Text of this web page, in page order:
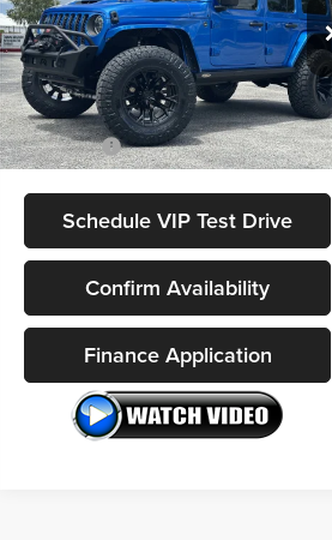
VIN:1C4JJXSJXMW784030Stock:FC2470
Model:JLJX74
12,020 mi Ext. Int.
Less
Vehicle Price:
$65,977
Dealer Pre-Delivery Service Fee:
$1,200
Private Tag Agency Fee:
$100
Total Price:
$67,277
Schedule VIP Test Drive
Confirm Availability
Finance Application